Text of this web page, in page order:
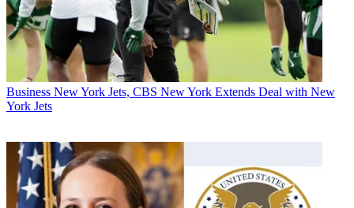
Business New York Jets, CBS New York Extends Deal with New
York Jets